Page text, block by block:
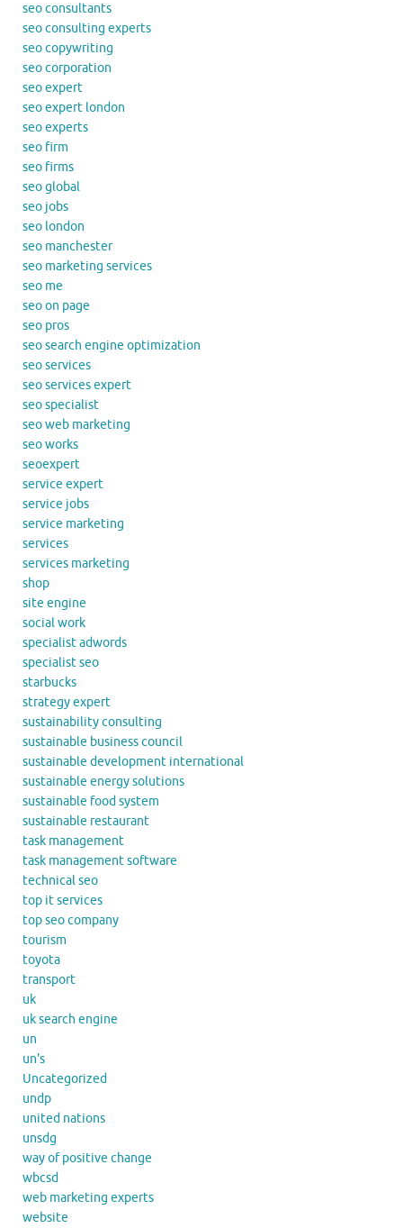
seo consultants
seo consulting experts
seo copywriting
seo corporation
seo expert
seo expert london
seo experts
seo firm
seo firms
seo global
seo jobs
seo london
seo manchester
seo marketing services
seo me
seo on page
seo pros
seo search engine optimization
seo services
seo services expert
seo specialist
seo web marketing
seo works
seoexpert
service expert
service jobs
service marketing
services
services marketing
shop
site engine
social work
specialist adwords
specialist seo
starbucks
strategy expert
sustainability consulting
sustainable business council
sustainable development international
sustainable energy solutions
sustainable food system
sustainable restaurant
task management
task management software
technical seo
top it services
top seo company
tourism
toyota
transport
uk
uk search engine
un
un's
Uncategorized
undp
united nations
unsdg
way of positive change
wbcsd
web marketing experts
website